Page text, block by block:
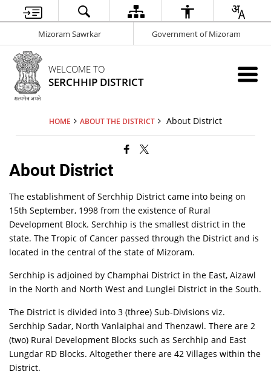
Mizoram Sawrkar Government of Mizoram
WELCOME TO
SERCHHIP DISTRICT
HOME ABOUT THE DISTRICT About District
About District
The establishment of Serchhip District came into being on
15th September, 1998 from the existence of Rural
Development Block. Serchhip is the smallest district in the
state. The Tropic of Cancer passed through the District and is
located in the central of the state of Mizoram.
Serchhip is adjoined by Champhai District in the East, Aizawl
in the North and North West and Lunglei District in the South.
The District is divided into 3 (three) Sub-Divisions viz.
Serchhip Sadar, North Vanlaiphai and Thenzawl. There are 2
(two) Rural Development Blocks such as Serchhip and East
Lungdar RD Blocks. Altogether there are 42 Villages within the
District.